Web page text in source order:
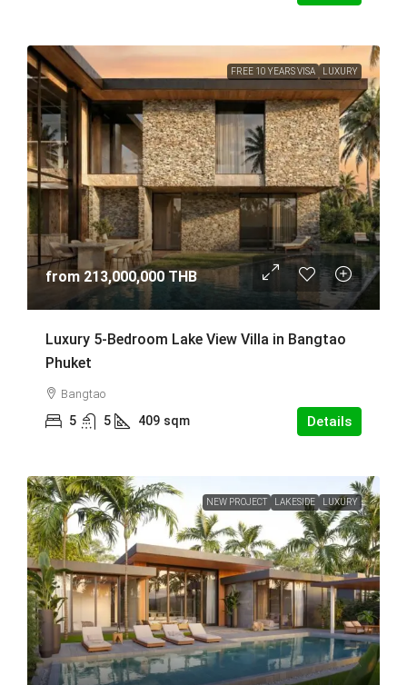
FREE 10 YEARS VISA LUXURY
from 213,000,000 THB
Luxury 5-Bedroom Lake View Villa in Bangtao
Phuket
Bangtao
5 5 409 sqm Details
NEW PROJECT LAKESIDE LUXURY